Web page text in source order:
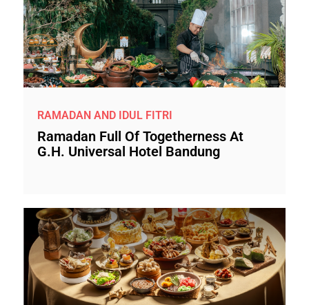
RAMADAN AND IDUL FITRI
Ramadan Full Of Togetherness At
G.H. Universal Hotel Bandung